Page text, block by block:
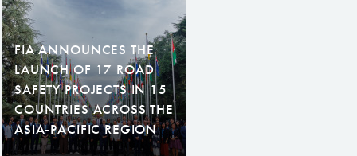
FIA ANNOUNCES THE
LAUNCH OF 17 ROAD
SAFETY PROJECTS IN 15
COUNTRIES ACROSS THE
ASIA-PACIFIC REGION